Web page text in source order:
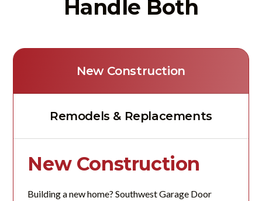
Handle Both
New Construction
Remodels & Replacements
New Construction
Building a new home? Southwest Garage Door